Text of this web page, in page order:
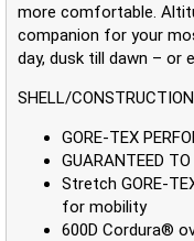
more comfortable.
companion for your
day, dusk till dawn – or
SHELL/CONSTRUCTION
GORE-TEX
GUARANTEED
Stretch GORE-
for mobility
600D Cordura®